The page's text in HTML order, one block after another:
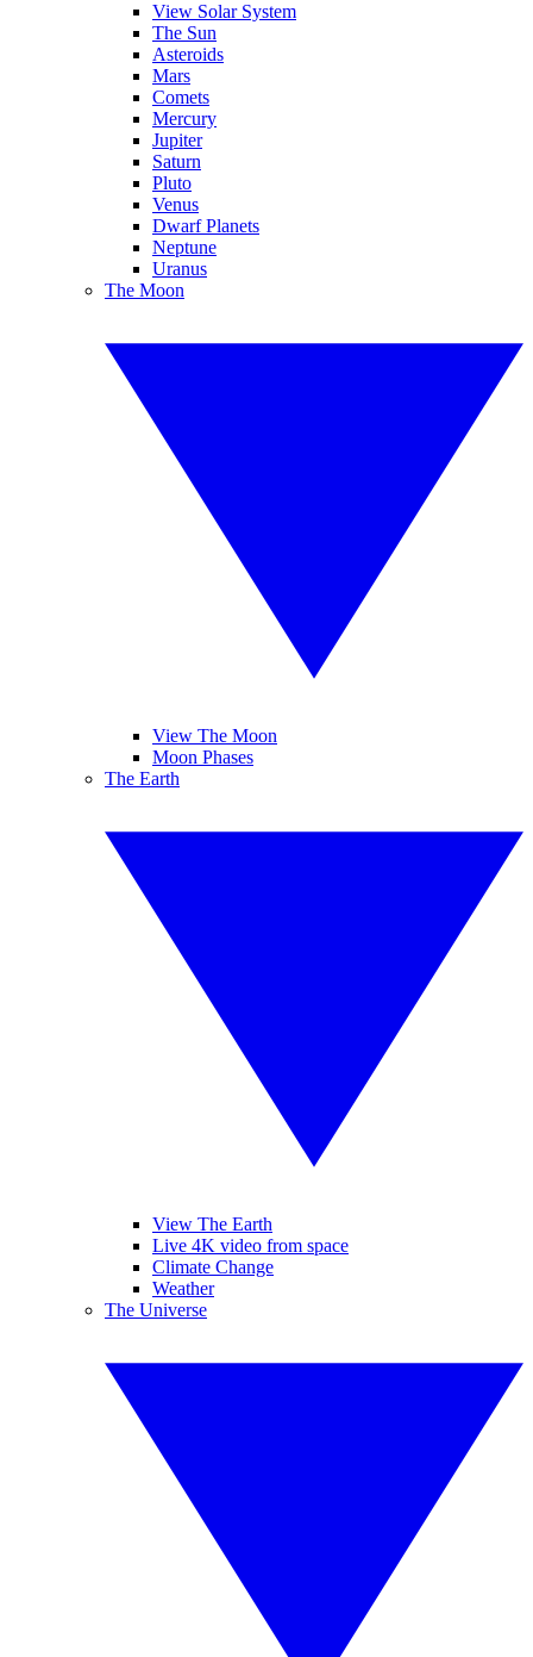
View Solar System
The Sun
Asteroids
Mars
Comets
Mercury
Jupiter
Saturn
Pluto
Venus
Dwarf Planets
Neptune
Uranus
The Moon
View The Moon
Moon Phases
The Earth
View The Earth
Live 4K video from space
Climate Change
Weather
The Universe